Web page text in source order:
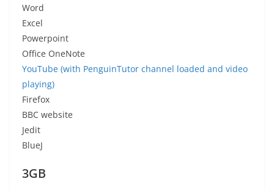
Word
Excel
Powerpoint
Office OneNote
YouTube (with PenguinTutor channel loaded and video
playing)
Firefox
BBC website
Jedit
BlueJ
3GB